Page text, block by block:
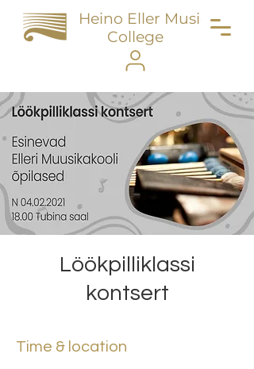
Heino Eller Music
College
Löökpilliklassi
kontsert
Time & location